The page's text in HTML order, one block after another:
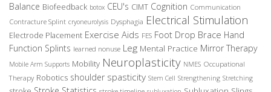
Balance Biofeedback botox CEU's CIMT Cognition Communication
Contracture Splint cryoneurolysis Dysphagia Electrical Stimulation
Electrode Placement Exercise Aids FES Foot Drop Brace Hand
Function Splints learned nonuse Leg Mental Practice Mirror Therapy
Mobile Arm Supports Mobility Neuroplasticity NMES Occupational
Therapy Robotics shoulder spasticity Stem Cell Strengthening Stretching